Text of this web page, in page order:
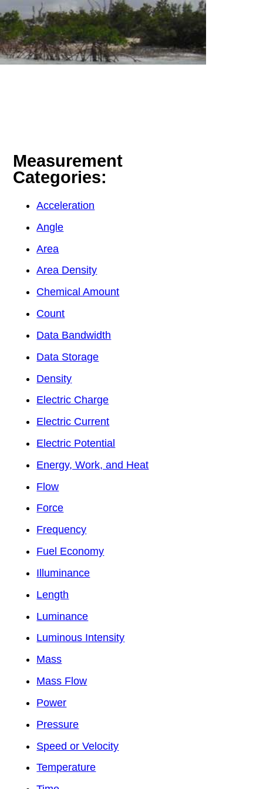
Measurement
Categories:
Acceleration
Angle
Area
Area Density
Chemical Amount
Count
Data Bandwidth
Data Storage
Density
Electric Charge
Electric Current
Electric Potential
Energy, Work, and Heat
Flow
Force
Frequency
Fuel Economy
Illuminance
Length
Luminance
Luminous Intensity
Mass
Mass Flow
Power
Pressure
Speed or Velocity
Temperature